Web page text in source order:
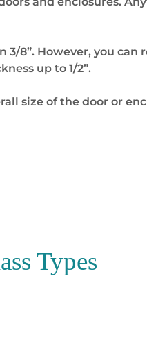
8”. However, you can
up to 1/2”.
size of the door or
Types